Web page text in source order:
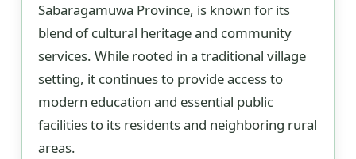
Sabaragamuwa Province, is known for its
blend of cultural heritage and community
services. While rooted in a traditional village
setting, it continues to provide access to
modern education and essential public
facilities to its residents and neighboring rural
areas.